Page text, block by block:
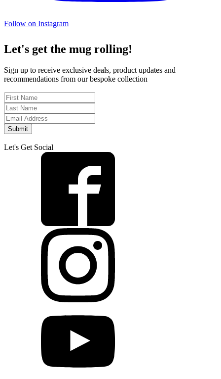
Follow on Instagram
Let's get the mug rolling!
Sign up to receive exclusive deals, product updates and
recommendations from our bespoke collection
Submit
Let's Get Social